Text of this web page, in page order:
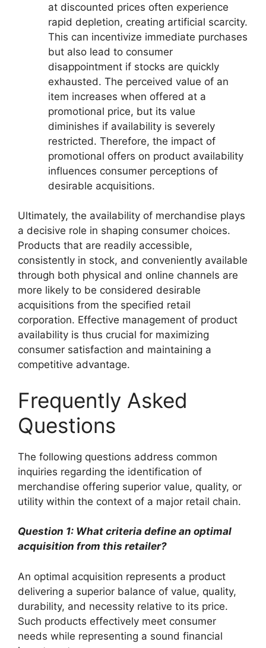
at discounted prices often experience
rapid depletion, creating artificial scarcity.
This can incentivize immediate purchases
but also lead to consumer
disappointment if stocks are quickly
exhausted. The perceived value of an
item increases when offered at a
promotional price, but its value
diminishes if availability is severely
restricted. Therefore, the impact of
promotional offers on product availability
influences consumer perceptions of
desirable acquisitions.
Ultimately, the availability of merchandise plays
a decisive role in shaping consumer choices.
Products that are readily accessible,
consistently in stock, and conveniently available
through both physical and online channels are
more likely to be considered desirable
acquisitions from the specified retail
corporation. Effective management of product
availability is thus crucial for maximizing
consumer satisfaction and maintaining a
competitive advantage.
Frequently Asked
Questions
The following questions address common
inquiries regarding the identification of
merchandise offering superior value, quality, or
utility within the context of a major retail chain.
Question 1: What criteria define an optimal
acquisition from this retailer?
An optimal acquisition represents a product
delivering a superior balance of value, quality,
durability, and necessity relative to its price.
Such products effectively meet consumer
needs while representing a sound financial